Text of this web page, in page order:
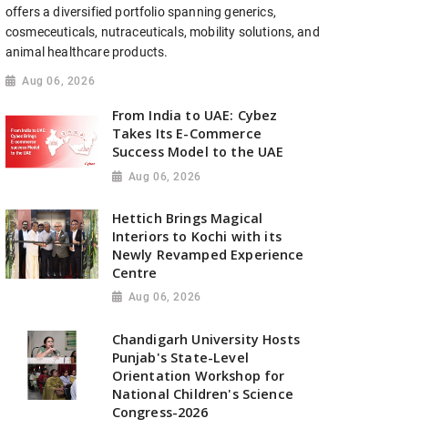
offers a diversified portfolio spanning generics,
cosmeceuticals, nutraceuticals, mobility solutions, and
animal healthcare products.
Aug 06, 2026
From India to UAE: Cybez
Takes Its E-Commerce
Success Model to the UAE
Aug 06, 2026
Hettich Brings Magical
Interiors to Kochi with its
Newly Revamped Experience
Centre
Aug 06, 2026
Chandigarh University Hosts
Punjab's State-Level
Orientation Workshop for
National Children's Science
Congress-2026